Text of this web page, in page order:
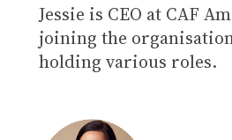
Jessie is CEO at CAF
joining the
holding various roles.